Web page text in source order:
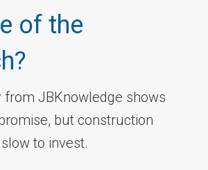
of the
from JBKnowledge shows
but construction
to invest.